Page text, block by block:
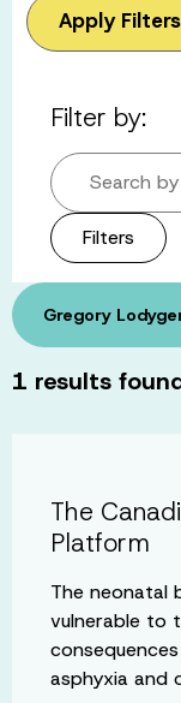
Apply Filters
Filter by:
Search by title
Filters
Gregory
1 results
The
Platform
The neonatal
vulnerable to
asphyxia and